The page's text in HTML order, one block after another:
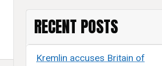
RECENT POSTS
Kremlin accuses Britain of